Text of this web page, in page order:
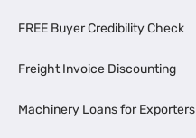
FREE Buyer Credibility Check
Freight Invoice Discounting
Machinery Loans for Exporters